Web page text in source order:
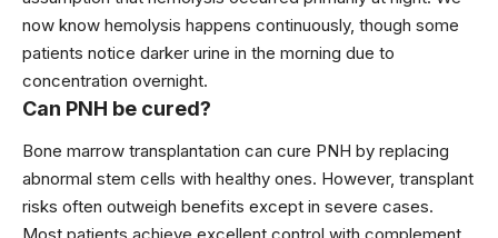
now know hemolysis happens continuously, though some
patients notice darker urine in the morning due to
concentration overnight.
Can PNH be cured?
Bone marrow transplantation can cure PNH by replacing
abnormal stem cells with healthy ones. However, transplant
risks often outweigh benefits except in severe cases.